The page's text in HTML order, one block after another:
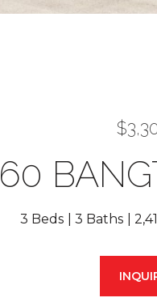
3 Beds 3 Baths